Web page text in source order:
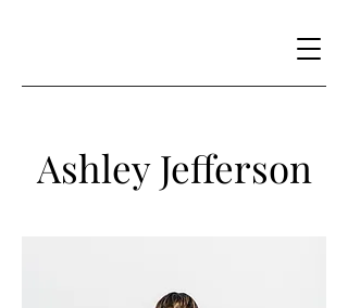
Ashley Jefferson